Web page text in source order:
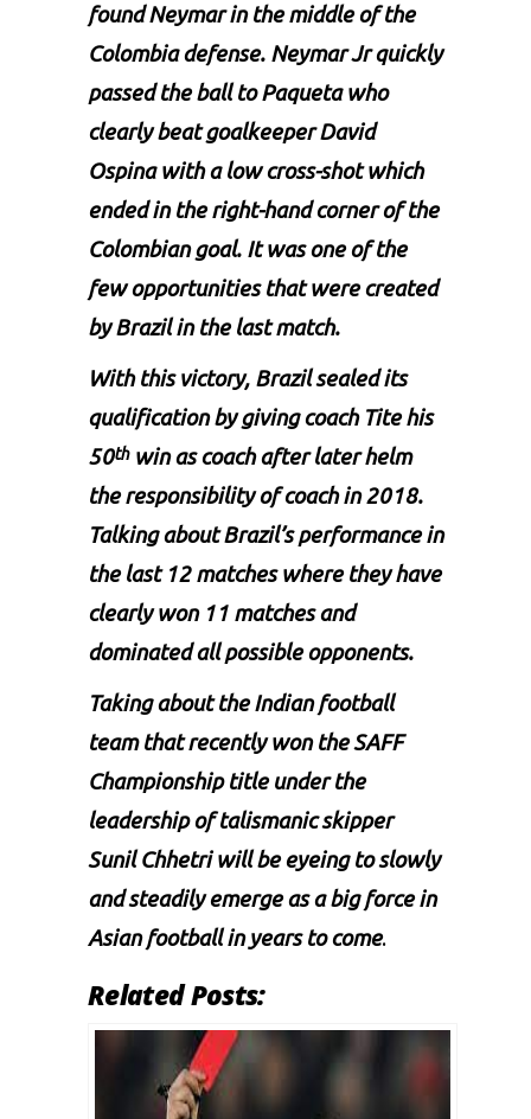
found Neymar in the middle of the
Colombia defense. Neymar Jrquickly
passed the ball to Paqueta who
clearly beat goalkeeper David
Ospina with a low cross-shot which
ended in the right-hand corner of the
Colombian goal. It was one of the
few opportunities that were created
by Brazil in the last match.
With this victory, Brazil sealed its
qualification by giving coach Tite his
50thwin as coach after later helm
the responsibility of coach in 2018.
Talking about Brazil’s performance in
the last 12 matches where they have
clearly won 11 matches and
dominated all possible opponents.
Taking about the Indian football
team that recently won the SAFF
Championship title under the
leadership of talismanic skipper
Sunil Chhetriwill be eyeing to slowly
and steadily emerge as a big force in
Asian football in years to come.
Related Posts: